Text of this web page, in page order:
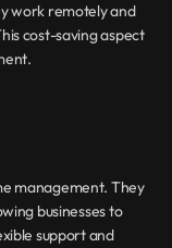
work remotely and
cost-saving aspect
management. They
businesses to
support and